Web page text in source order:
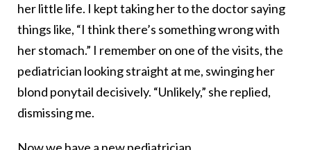
her little life. I kept taking her to the doctor saying
things like, “I think there’s something wrong with
her stomach.” I remember on one of the visits, the
pediatrician looking straight at me, swinging her
blond ponytail decisively. “Unlikely,” she replied,
dismissing me.